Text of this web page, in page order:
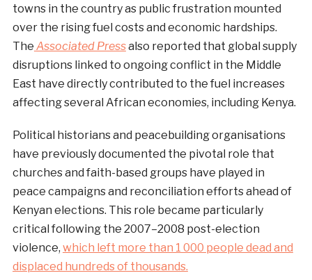
towns in the country as public frustration mounted
over the rising fuel costs and economic hardships.
The Associated Pressalso reported that global supply
disruptions linked to ongoing conflict in the Middle
East have directly contributed to the fuel increases
affecting several African economies, including Kenya.
Political historians and peacebuilding organisations
have previously documented the pivotal role that
churches and faith-based groups have played in
peace campaigns and reconciliation efforts ahead of
Kenyan elections. This role became particularly
critical following the 2007–2008 post-election
violence, which left more than 1 000 people dead and
displaced hundreds of thousands.